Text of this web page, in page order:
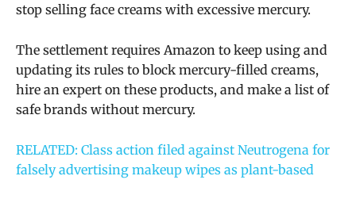
stop selling face creams with excessive mercury.
The settlement requires Amazon to keep using and
updating its rules to block mercury-filled creams,
hire an expert on these products, and make a list of
safe brands without mercury.
RELATED: Class action filed against Neutrogena for
falsely advertising makeup wipes as plant-based